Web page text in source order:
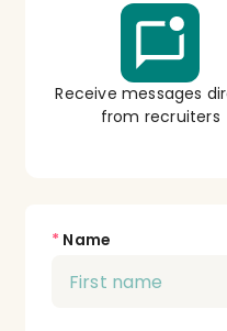
Receive messages
from recruiters
* Name